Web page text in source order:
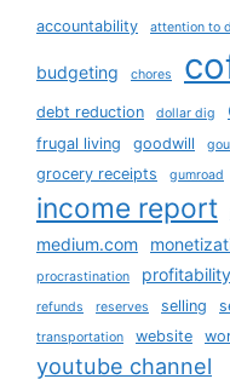
accountability attention to
budgeting chores
debt reduction dollar dig
frugal living goodwill
grocery receipts gumroad
income report
medium.com
procrastination profitability
refunds
reserves selling
transportation website
youtube channel